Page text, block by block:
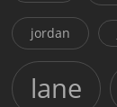
jordan
lane